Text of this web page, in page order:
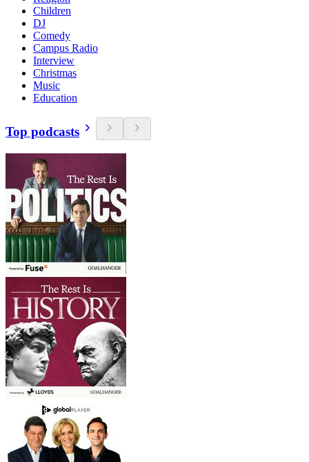
Children
DJ
Comedy
Campus Radio
Interview
Christmas
Music
Education
Top podcasts